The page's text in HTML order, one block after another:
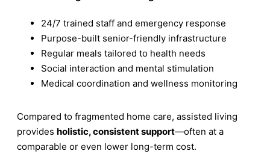
24/7 trained staff and emergency response
Purpose-built senior-friendly infrastructure
Regular meals tailored to health needs
Social interaction and mental stimulation
Medical coordination and wellness monitoring
Compared to fragmented home care, assisted living
provides holistic, consistent support—often at a
comparable or even lower long-term cost.